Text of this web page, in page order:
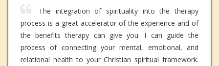
The integration of spirituality into the therapy
process is a great accelerator of the experience and of
the benefits therapy can give you. I can guide the
process of connecting your mental, emotional, and
relational health to your Christian spiritual framework.